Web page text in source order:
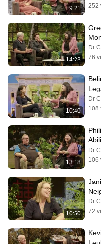
9:21
252
14:23
Dr
76
10:40
Dr
108
13:18
Dr
106
10:50
Is
Dr
72